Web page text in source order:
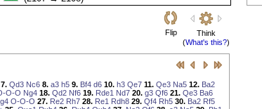
Flip
Think
(What's this?)
7. Qd3 Nc6 8. a3 h5 9. Bf4 d6 10. h3 Qe7 11. Qe3 Na5 12. Ba2
O-O Ng4 18. Qd2 Nf6 19. Rde1 Nd7 20. g3 Qf6 21. Qe3 Ba6
O-O-O 27. Re2 Rh7 28. Re1 Rdh8 29. Qf4 Rh5 30. Ba2 Rf5